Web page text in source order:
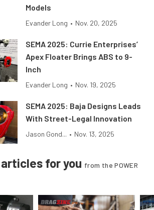
Models
Evander Long • Nov. 20, 2025
SEMA 2025: Currie Enterprises’
Apex Floater Brings ABS to 9-
Inch
Evander Long • Nov. 19, 2025
SEMA 2025: Baja Designs Leads
With Street-Legal Innovation
Jason Gond... • Nov. 13, 2025
for you from the POWER